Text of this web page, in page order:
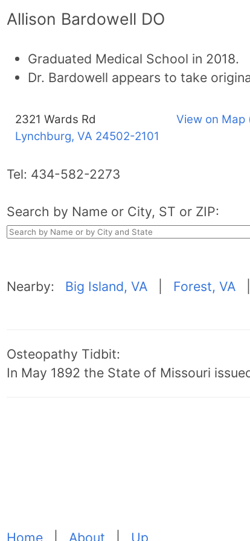
Allison Bardowell DO
Graduated Medical School in 2018.
Dr. Bardowell appears to take
2321 Wards Rd
Lynchburg, VA 24502-2101
View on Map
Tel: 434-582-2273
Search by Name or City, ST or ZIP:
Nearby: Big Island, VA| Forest, VA
Osteopathy Tidbit:
In May 1892 the State of Missouri
Home About Up